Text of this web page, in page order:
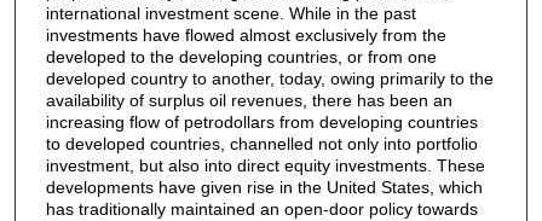
international investment scene. While in the past
investments have flowed almost exclusively from the
developed to the developing countries, or from one
developed country to another, today, owing primarily to the
availability of surplus oil revenues, there has been an
increasing flow of petrodollars from developing countries
to developed countries, channelled not only into portfolio
investment, but also into direct equity investments. These
developments have given rise in the United States, which
has traditionally maintained an open-door policy towards